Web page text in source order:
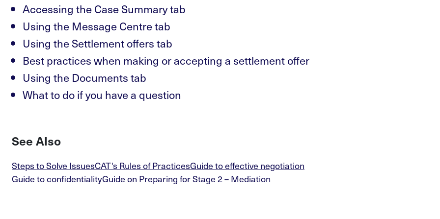
Accessing the Case Summary tab
Using the Message Centre tab
Using the Settlement offers tab
Best practices when making or accepting a settlement offer
Using the Documents tab
What to do if you have a question
See Also
Steps to Solve IssuesCAT's Rules of PracticesGuide to effective negotiation
Guide to confidentialityGuide on Preparing for Stage 2 – Mediation